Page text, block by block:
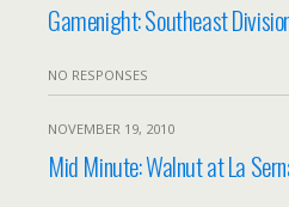
Gamenight: Southeast
NO RESPONSES
NOVEMBER 19, 2010
Mid Minute: Walnut at La